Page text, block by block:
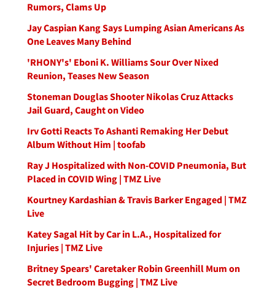
Rumors, Clams Up
Jay Caspian Kang Says Lumping Asian Americans As
One Leaves Many Behind
'RHONY's' Eboni K. Williams Sour Over Nixed
Reunion, Teases New Season
Stoneman Douglas Shooter Nikolas Cruz Attacks
Jail Guard, Caught on Video
Irv Gotti Reacts To Ashanti Remaking Her Debut
Album Without Him | toofab
Ray J Hospitalized with Non-COVID Pneumonia, But
Placed in COVID Wing | TMZ Live
Kourtney Kardashian & Travis Barker Engaged | TMZ
Live
Katey Sagal Hit by Car in L.A., Hospitalized for
Injuries | TMZ Live
Britney Spears' Caretaker Robin Greenhill Mum on
Secret Bedroom Bugging | TMZ Live